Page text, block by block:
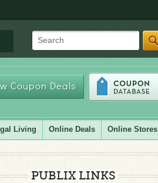
Search
Coupon Deals
Living Online Deals Online Stores
PUBLIX LINKS